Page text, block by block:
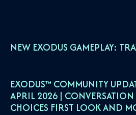
NEW EXODUS GAMEPLAY:
EXODUS™ COMMUNITY
APRIL 2026 | CONVERSATION
CHOICES FIRST LOOK AND